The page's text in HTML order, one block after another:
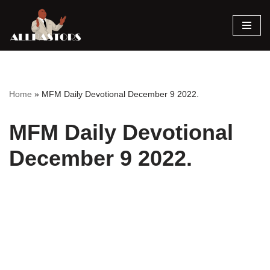
Skip
Home » MFM Daily Devotional December 9 2022.
MFM Daily Devotional
December 9 2022.